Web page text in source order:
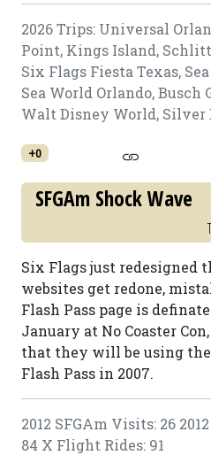
2026 Trips: Universal
Point, Kings Island,
Six Flags Fiesta Texas,
Sea World Orlando,
Walt Disney World, Silver
+0
SFGAm Shock Wave
Six Flags just redesigned
websites get redone,
Flash Pass page is
January at No Coaster
that they will be using the
Flash Pass in 2007.
2012 SFGAm Visits: 26
84 X Flight Rides: 91